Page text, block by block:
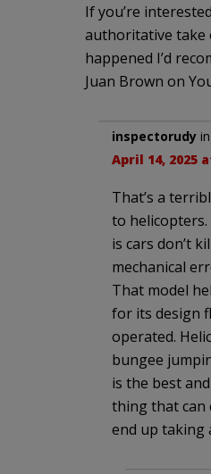
If you’re
authoritative take
happened I’d
Juan Brown on
inspectorudy
April 14, 2025
That’s a
to
is cars don’t
mechanical
That model
for its design
operated.
bungee
is the best
thing that can
end up taking